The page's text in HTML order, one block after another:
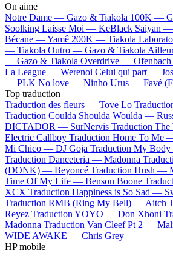
On aime
Notre Dame — Gazo & Tiakola 100K —
Soolking Laisse Moi — KeBlack Saiyan —
Bécane —Yamê 200K — Tiakola
— Tiakola Outro — Gazo & Tiakola
— Gazo & Tiakola Overdrive — Ofenbach
La League — Werenoi Celui qui part —
— PLK No love — Ninho Urus — Favé
Top traduction
Traduction des fleurs — Tove Lo
Traduction Coulda Shoulda Woulda —
DICTADOR — SurNervis Traduction
Electric Callboy Traduction Home To Me
Mi Chico — DJ Goja Traduction My
Traduction Danceteria — Madonna
(DONK) — Beyoncé Traduction Hush —
Time Of My Life — Benson Boone
XCX Traduction Happiness is So Sad —
Traduction RMB (Ring My Bell) — Aitch
Reyez Traduction YOYO — Don Xhoni
Madonna Traduction Van Cleef Pt 2 —
WIDE AWAKE — Chris Grey
HP mobile